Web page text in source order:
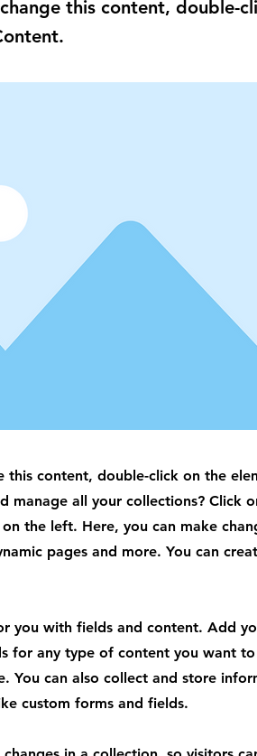
this content, double-
this content, double-click on the
manage all your collections? Click
the left. Here, you can make
pages and more. You can
you with fields and content. Add
for any type of content you want to
You can also collect and store
custom forms and fields.